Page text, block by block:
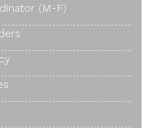
(M-F)